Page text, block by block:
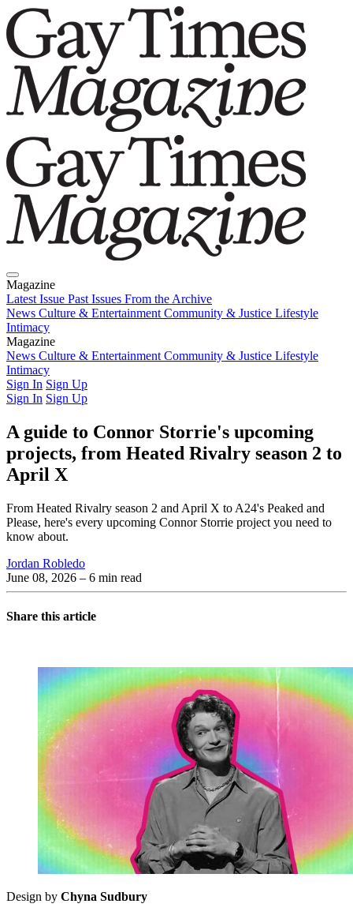
Magazine
Latest Issue Past Issues From the Archive
News Culture & Entertainment Community & Justice Lifestyle
Intimacy
Magazine
Latest IssuePast IssuesFrom the Archive
News Culture & Entertainment Community & Justice Lifestyle
Intimacy
Sign In Sign Up
Sign In Sign Up
A guide to Connor Storrie's upcoming
projects, from Heated Rivalry season 2 to
April X
From Heated Rivalry season 2 and April X to A24's Peaked and
Please, here's every upcoming Connor Storrie project you need to
know about.
Jordan Robledo
June 08, 2026 – 6 min read
Share this article
Design by Chyna Sudbury